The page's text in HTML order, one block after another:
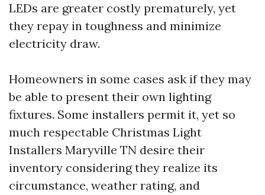
LEDs are greater costly prematurely, yet
they repay in toughness and minimize
electricity draw.
Homeowners in some cases ask if they may
be able to present their own lighting
fixtures. Some installers permit it, yet so
much respectable Christmas Light
Installers Maryville TN desire their
inventory considering they realize its
circumstance, weather rating, and